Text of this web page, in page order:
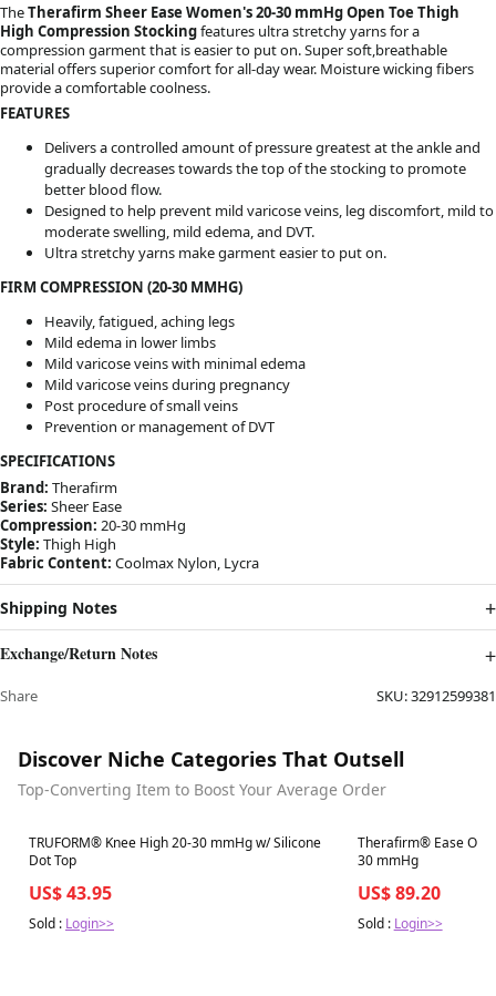
TheTherafirm Sheer Ease Women's 20-30 mmHg Open Toe Thigh
High Compression Stockingfeatures ultra stretchy yarns for a
compression garment that is easier to put on. Super soft,breathable
material offers superior comfort for all-day wear. Moisture wicking fibers
provide a comfortable coolness.
FEATURES
Delivers a controlled amount of pressure greatest at the ankle and
gradually decreases towards the top of the stocking to promote
better blood flow.
Designed to help prevent mild varicose veins, leg discomfort, mild to
moderate swelling, mild edema, and DVT.
Ultra stretchy yarns make garment easier to put on.
FIRM COMPRESSION (20-30 MMHG)
Heavily, fatigued, aching legs
Mild edema in lower limbs
Mild varicose veins with minimal edema
Mild varicose veins during pregnancy
Post procedure of small veins
Prevention or management of DVT
SPECIFICATIONS
Brand: Therafirm
Series: Sheer Ease
Compression: 20-30 mmHg
Style: Thigh High
Fabric Content: Coolmax Nylon, Lycra
Shipping Notes
Exchange/Return Notes
Share SKU:32912599381
Discover Niche Categories That Outsell
Top-Converting Item to Boost Your Average Order
Best in 7 days
TRUFORM® Knee High 20-30 mmHg w/ Silicone
Dot Top
US$ 43.95
Sold : Login>>
Best in 7 days
Therafirm® Ease
30 mmHg
US$ 89.20
Sold : Login>>